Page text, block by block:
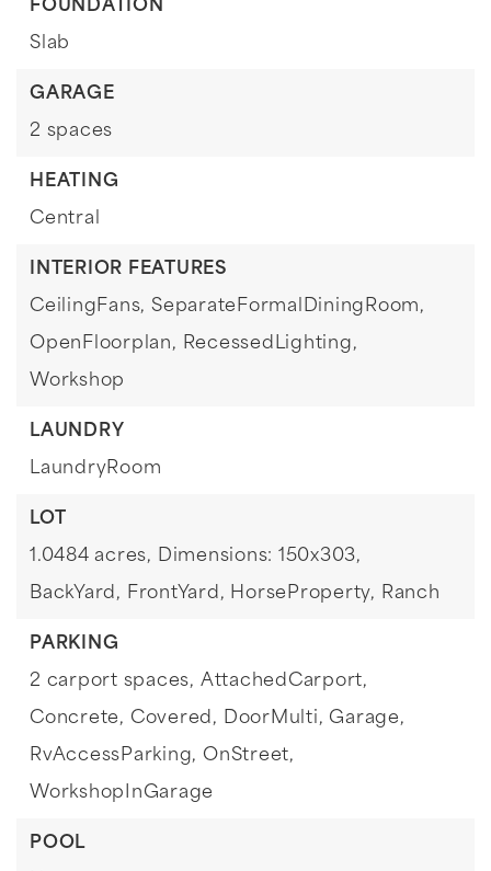
FOUNDATION
Slab
GARAGE
2 spaces
HEATING
Central
INTERIOR FEATURES
CeilingFans, SeparateFormalDiningRoom,
OpenFloorplan, RecessedLighting,
Workshop
LAUNDRY
LaundryRoom
LOT
1.0484 acres, Dimensions: 150x303,
BackYard, FrontYard, HorseProperty, Ranch
PARKING
2 carport spaces, AttachedCarport,
Concrete, Covered, DoorMulti, Garage,
RvAccessParking, OnStreet,
WorkshopInGarage
POOL